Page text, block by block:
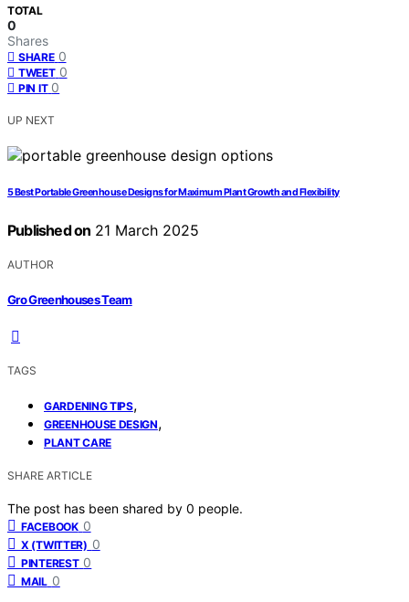
TOTAL
0
Shares
SHARE 0
TWEET 0
PIN IT 0
UP NEXT
5 Best Portable Greenhouse Designs for Maximum Plant Growth and Flexibility
Published on 21 March 2025
AUTHOR
Gro Greenhouses Team
TAGS
GARDENING TIPS,
GREENHOUSE DESIGN,
PLANT CARE
SHARE ARTICLE
The post has been shared by 0 people.
FACEBOOK 0
X (TWITTER) 0
PINTEREST 0
MAIL 0